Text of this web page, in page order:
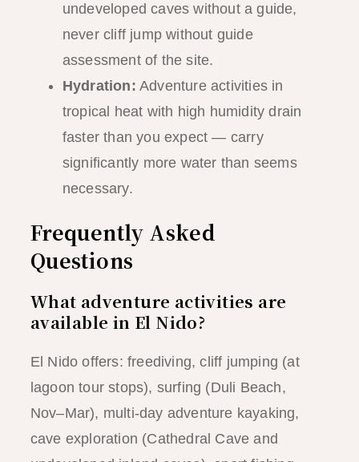
undeveloped caves without a guide,
never cliff jump without guide
assessment of the site.
Hydration: Adventure activities in
tropical heat with high humidity drain
faster than you expect — carry
significantly more water than seems
necessary.
Frequently Asked
Questions
What adventure activities are
available in El Nido?
El Nido offers: freediving, cliff jumping (at
lagoon tour stops), surfing (Duli Beach,
Nov–Mar), multi-day adventure kayaking,
cave exploration (Cathedral Cave and